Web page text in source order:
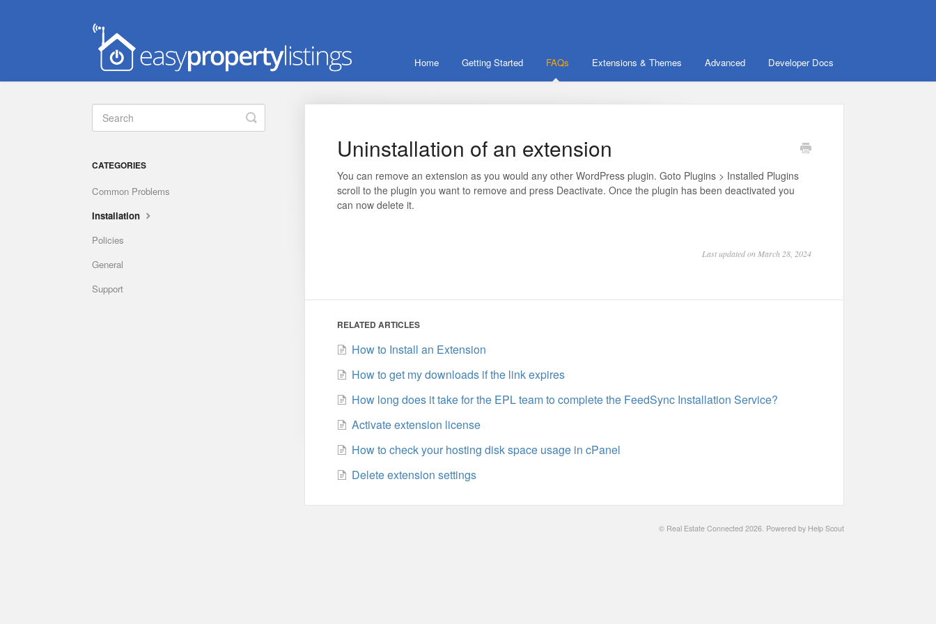
Home Getting Started FAQs Extensions & Themes Advanced Developer Docs
Uninstallation of an extension
You can remove an extension as you would any other WordPress plugin. Goto Plugins > Installed Plugins
scroll to the plugin you want to remove and press Deactivate. Once the plugin has been deactivated you
can now delete it.
Last updated on March 28, 2024
RELATED ARTICLES
How to Install an Extension
How to get my downloads if the link expires
How long does it take for the EPL team to complete the FeedSync Installation Service?
Activate extension license
How to check your hosting disk space usage in cPanel
Delete extension settings
Toggle
Search
CATEGORIES
Common Problems
Installation
Policies
General
Support
© Real Estate Connected 2026. Powered by Help Scout